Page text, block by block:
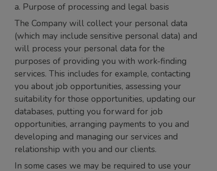
a. Purpose of processing and legal basis
The Company will collect your personal data
(which may include sensitive personal data) and
will process your personal data for the
purposes of providing you with work-finding
services. This includes for example, contacting
you about job opportunities, assessing your
suitability for those opportunities, updating our
databases, putting you forward for job
opportunities, arranging payments to you and
developing and managing our services and
relationship with you and our clients.
In some cases we may be required to use your